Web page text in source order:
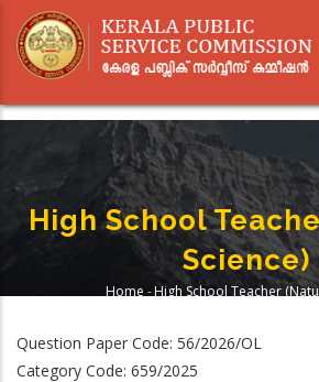
main
High School
Science)
Home -High School Teacher
Question Paper Code: 56/2026/OL
Category Code: 659/2025